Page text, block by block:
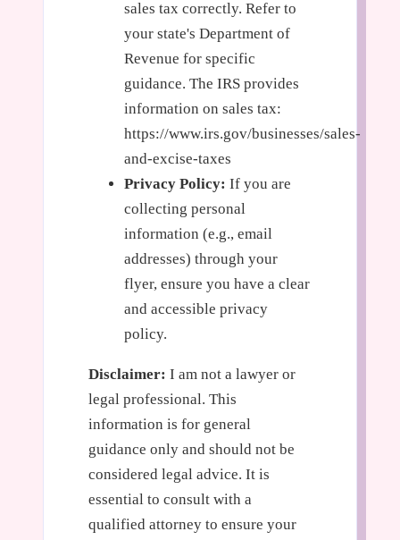
sales tax correctly. Refer to
your state's Department of
Revenue for specific
guidance. The IRS provides
information on sales tax:
https://www.irs.gov/businesses/sales-
and-excise-taxes
Privacy Policy: If you are
collecting personal
information (e.g., email
addresses) through your
flyer, ensure you have a clear
and accessible privacy
policy.
Disclaimer: I am not a lawyer or
legal professional. This
information is for general
guidance only and should not be
considered legal advice. It is
essential to consult with a
qualified attorney to ensure your